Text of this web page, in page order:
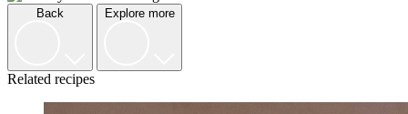
Back Explore more
Related recipes